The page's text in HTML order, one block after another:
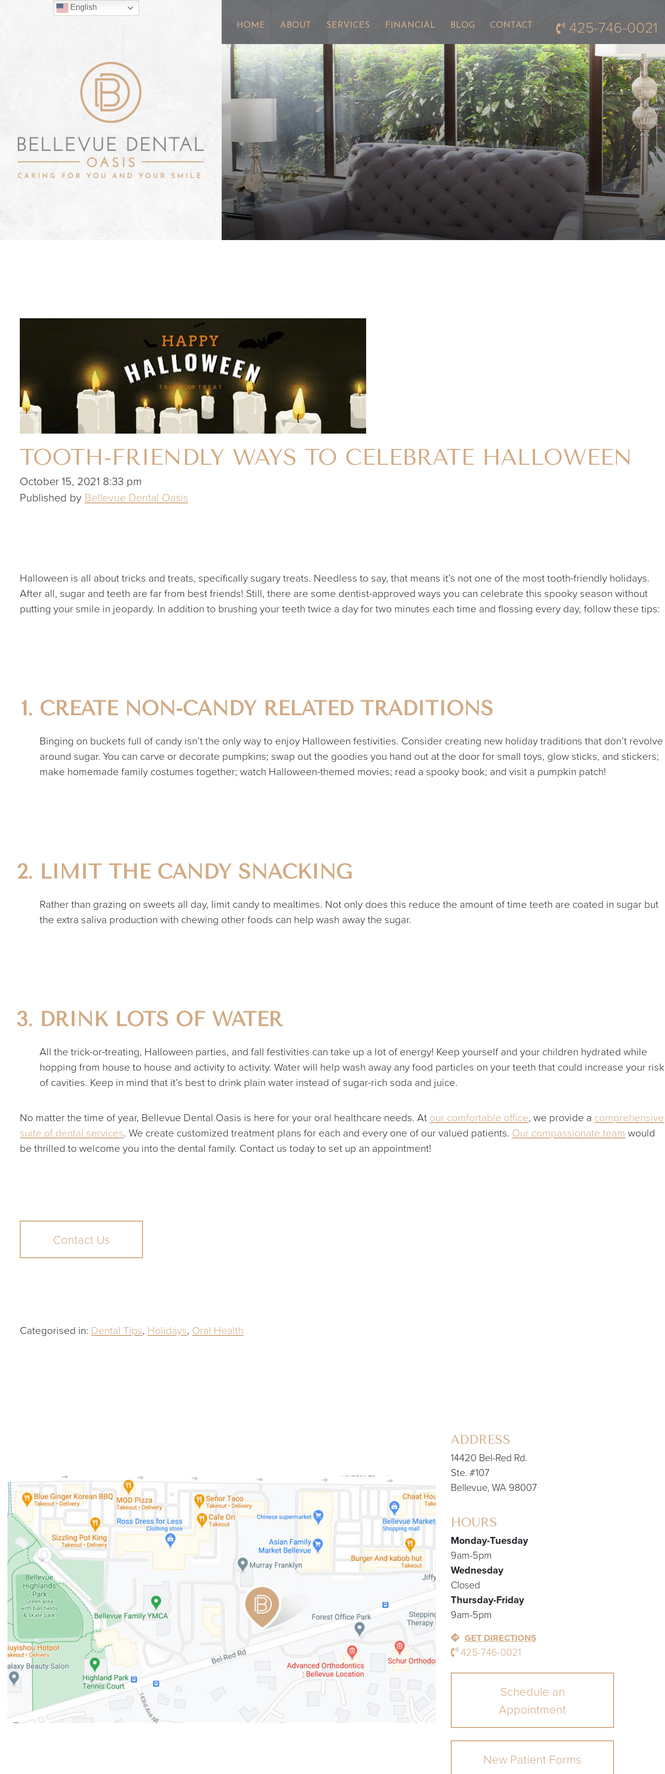
HOME ABOUT SERVICES FINANCIAL BLOG CONTACT 425-746-0021
TOOTH-FRIENDLY WAYS TO CELEBRATE HALLOWEEN
October 15, 2021 8:33 pm
Published by Bellevue Dental Oasis
Halloween is all about tricks and treats, specifically sugary treats. Needless to say, that means it’s not one of the most tooth-friendly holidays.
After all, sugar and teeth are far from best friends! Still, there are some dentist-approved ways you can celebrate this spooky season without
putting your smile in jeopardy. In addition to brushing your teeth twice a day for two minutes each time and flossing every day, follow these tips:
CREATE NON-CANDY RELATED TRADITIONS
Binging on buckets full of candy isn’t the only way to enjoy Halloween festivities. Consider creating new holiday traditions that don’t revolve
around sugar. You can carve or decorate pumpkins; swap out the goodies you hand out at the door for small toys, glow sticks, and stickers;
make homemade family costumes together; watch Halloween-themed movies; read a spooky book; and visit a pumpkin patch!
LIMIT THE CANDY SNACKING
Rather than grazing on sweets all day, limit candy to mealtimes. Not only does this reduce the amount of time teeth are coated in sugar but
the extra saliva production with chewing other foods can help wash away the sugar.
DRINK LOTS OF WATER
All the trick-or-treating, Halloween parties, and fall festivities can take up a lot of energy! Keep yourself and your children hydrated while
hopping from house to house and activity to activity. Water will help wash away any food particles on your teeth that could increase your risk
of cavities. Keep in mind that it’s best to drink plain water instead of sugar-rich soda and juice.
No matter the time of year, Bellevue Dental Oasis is here for your oral healthcare needs. At our comfortable office, we provide a comprehensive
suite of dental services. We create customized treatment plans for each and every one of our valued patients. Our compassionate team would
be thrilled to welcome you into the dental family. Contact us today to set up an appointment!
Contact Us
Categorised in: Dental Tips, Holidays, Oral Health
ADDRESS
14420 Bel-Red Rd.
Ste. #107
Bellevue, WA 98007
HOURS
Monday-Tuesday
9am-5pm
Wednesday
Closed
Thursday-Friday
9am-5pm
GET DIRECTIONS
425-746-0021
Schedule an
Appointment
New Patient Forms
English